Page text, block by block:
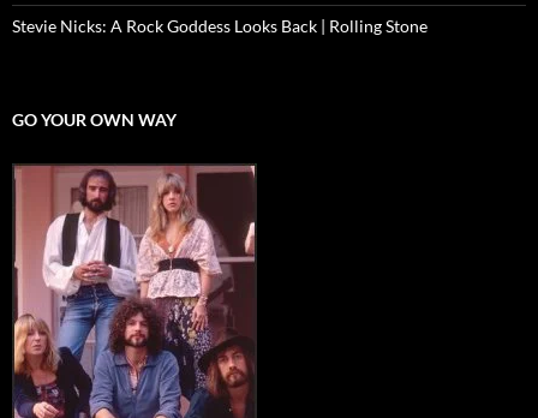
Stevie Nicks: A Rock Goddess Looks Back | Rolling Stone
GO YOUR OWN WAY